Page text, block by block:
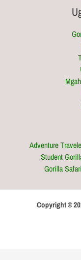
Adventure
Student
Gorilla
Copyright ©